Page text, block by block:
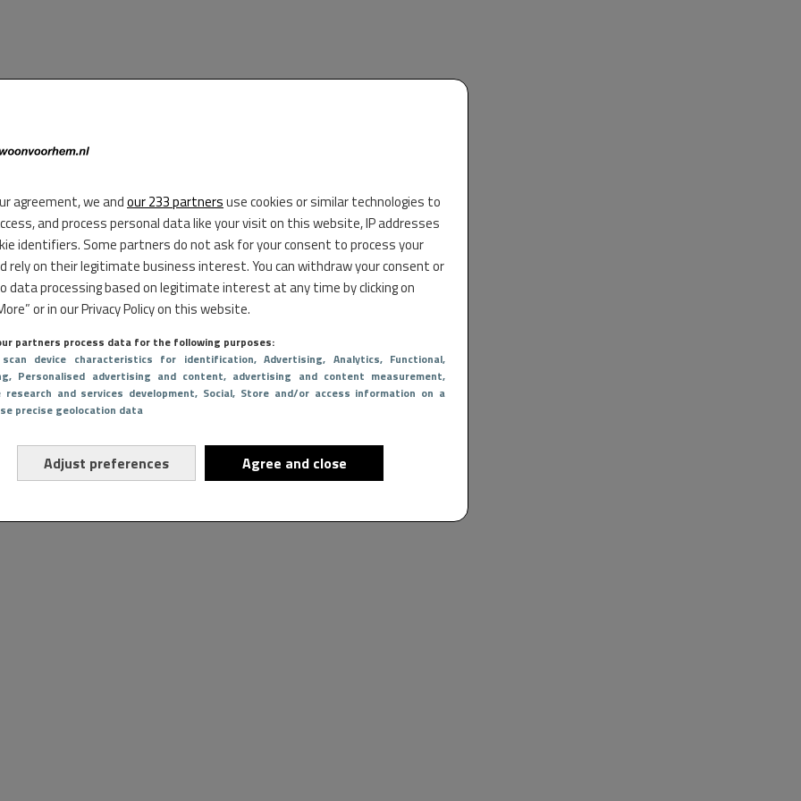
agreement, we andour 233 partnersuse cookies or similar technologies to
and process personal data like your visit on this website, IP addresses
identifiers. Some partners do not ask for your consent to process your
rely on their legitimate business interest. You can withdraw your consent or
data processing based on legitimate interest at any time by clicking on
or in our Privacy Policy on this website.
partners process data for the following purposes:
device characteristics for identification, Advertising, Analytics, Functional,
, Personalised advertising and content, advertising and content measurement,
research and services development, Social, Store and/or access information on a
precise geolocation data
Adjust preferences Agree and close